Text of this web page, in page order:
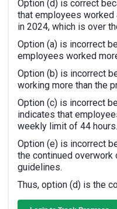
Option (d) is correct
that employees worked
in 2024, which is over
Option (a) is incorrect
employees worked
Option (b) is incorrect
working more than the
Option (c) is incorrect
indicates that
weekly limit of 44 hours.
Option (e) is incorrect
the continued
guidelines.
Thus, option (d) is the